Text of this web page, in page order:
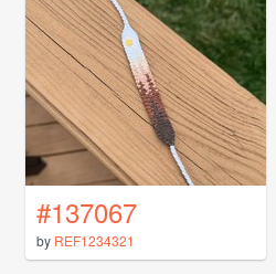
#137067
by REF1234321